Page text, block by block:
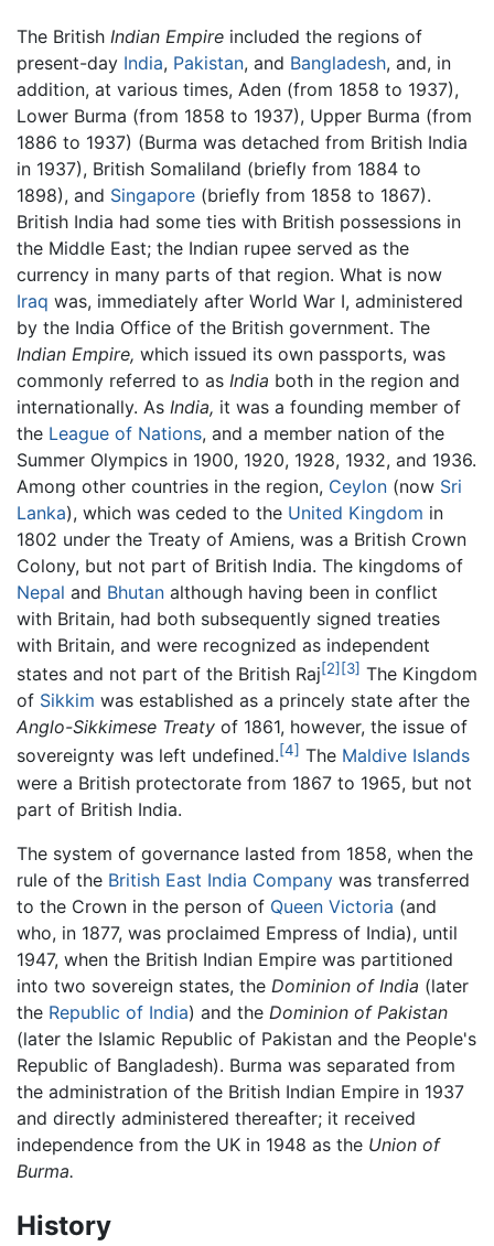
The British Indian Empire included the regions of
present-day India, Pakistan, and Bangladesh, and, in
addition, at various times, Aden (from 1858 to 1937),
Lower Burma (from 1858 to 1937), Upper Burma (from
1886 to 1937) (Burma was detached from British India
in 1937), British Somaliland (briefly from 1884 to
1898), and Singapore (briefly from 1858 to 1867).
British India had some ties with British possessions in
the Middle East; the Indian rupee served as the
currency in many parts of that region. What is now
Iraq was, immediately after World War I, administered
by the India Office of the British government. The
Indian Empire, which issued its own passports, was
commonly referred to as India both in the region and
internationally. As India, it was a founding member of
the League of Nations, and a member nation of the
Summer Olympics in 1900, 1920, 1928, 1932, and 1936.
Among other countries in the region, Ceylon (now Sri
Lanka), which was ceded to the United Kingdom in
1802 under the Treaty of Amiens, was a British Crown
Colony, but not part of British India. The kingdoms of
Nepal and Bhutan although having been in conflict
with Britain, had both subsequently signed treaties
with Britain, and were recognized as independent
states and not part of the British Raj[2] [3] The Kingdom
of Sikkim was established as a princely state after the
Anglo-Sikkimese Treaty of 1861, however, the issue of
sovereignty was left undefined.[4] The Maldive Islands
were a British protectorate from 1867 to 1965, but not
part of British India.
The system of governance lasted from 1858, when the
rule of the British East India Company was transferred
to the Crown in the person of Queen Victoria (and
who, in 1877, was proclaimed Empress of India), until
1947, when the British Indian Empire was partitioned
into two sovereign states, the Dominion of India (later
the Republic of India) and the Dominion of Pakistan
(later the Islamic Republic of Pakistan and the People's
Republic of Bangladesh). Burma was separated from
the administration of the British Indian Empire in 1937
and directly administered thereafter; it received
independence from the UK in 1948 as the Union of
Burma.
History